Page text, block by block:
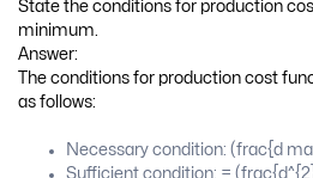
(Negative)
Question 7.
State the conditions for production
minimum.
Answer:
as follows: